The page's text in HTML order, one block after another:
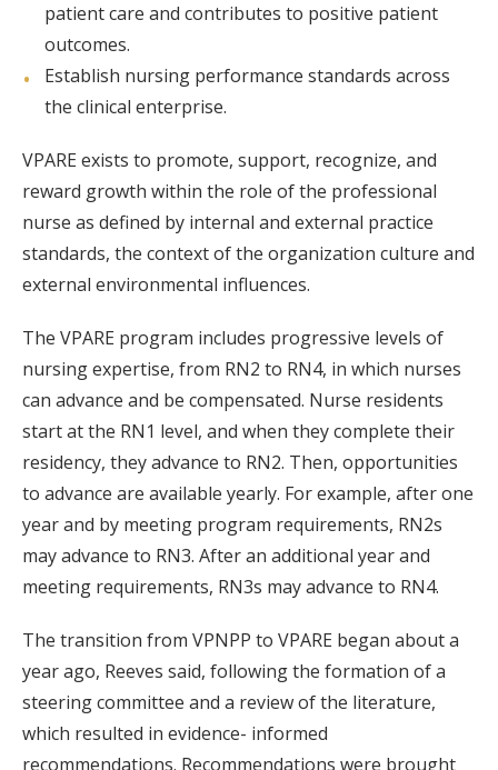
patient care and contributes to positive patient
outcomes.
Establish nursing performance standards across
the clinical enterprise.
VPARE exists to promote, support, recognize, and
reward growth within the role of the professional
nurse as defined by internal and external practice
standards, the context of the organization culture and
external environmental influences.
The VPARE program includes progressive levels of
nursing expertise, from RN2 to RN4, in which nurses
can advance and be compensated. Nurse residents
start at the RN1 level, and when they complete their
residency, they advance to RN2. Then, opportunities
to advance are available yearly. For example, after one
year and by meeting program requirements, RN2s
may advance to RN3. After an additional year and
meeting requirements, RN3s may advance to RN4.
The transition from VPNPP to VPARE began about a
year ago, Reeves said, following the formation of a
steering committee and a review of the literature,
which resulted in evidence- informed
recommendations. Recommendations were brought